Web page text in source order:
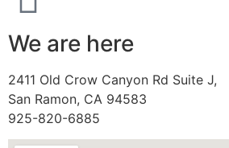
We are here
2411 Old Crow Canyon Rd Suite J,
San Ramon, CA 94583
925-820-6885